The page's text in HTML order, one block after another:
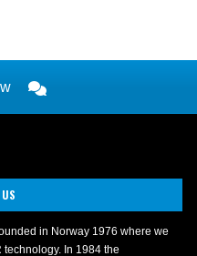
US
in Norway 1976 where we
In 1984 the